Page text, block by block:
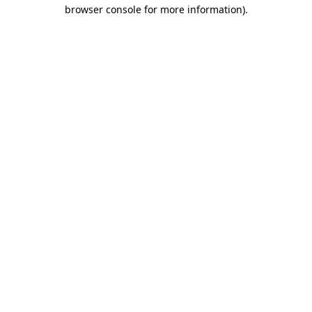
browser console for more information).